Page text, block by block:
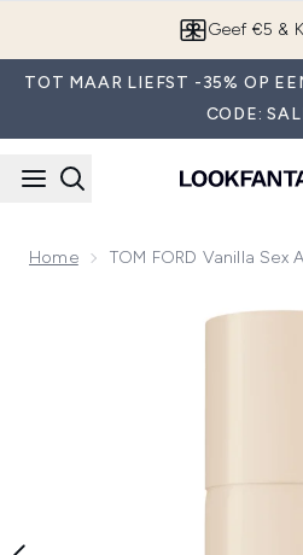
Geef €5 &
TOT MAAR LIEFST -35% OP
CODE:
Home TOM FORD Vanilla Sex